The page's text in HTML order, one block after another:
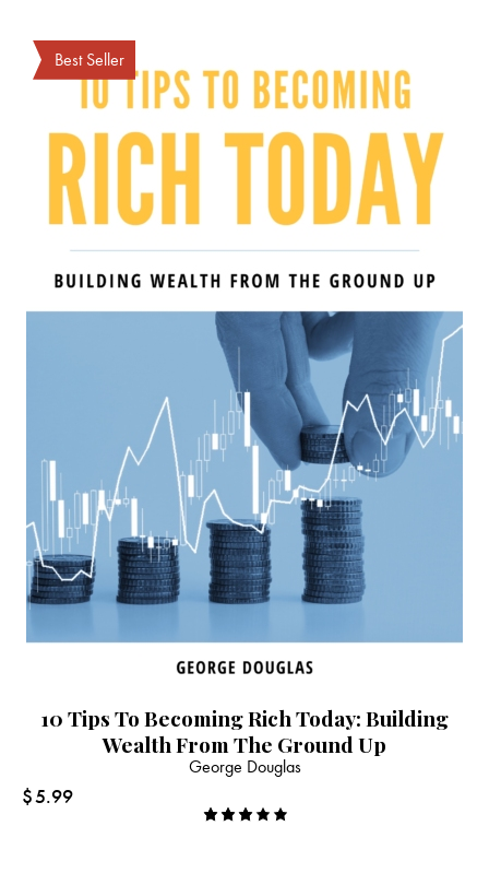
Best Seller
10 Tips To Becoming Rich Today: Building
Wealth From The Ground Up
George Douglas
$5.99